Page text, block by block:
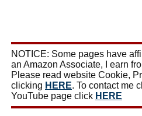
NOTICE: Some pages have
an Amazon Associate, I earn
Please read website Cookie,
clicking HERE. To contact me
YouTube page click HERE